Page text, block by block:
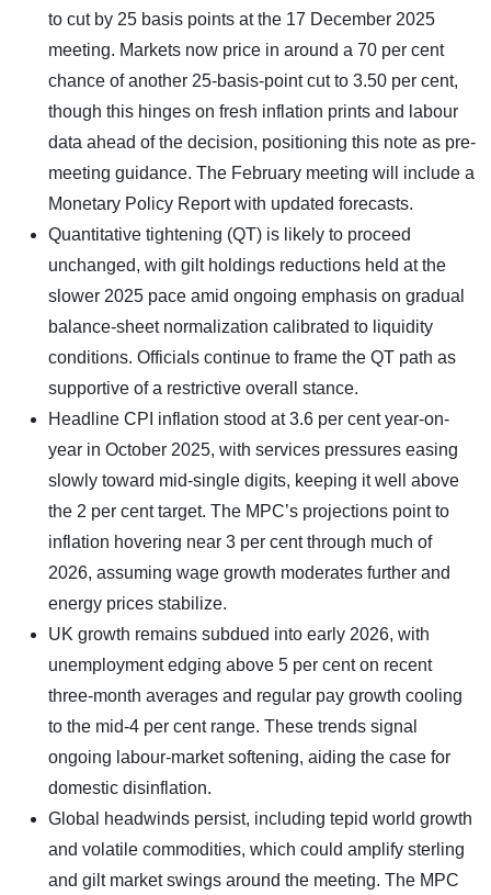
to cut by 25 basis points at the 17 December 2025
meeting. Markets now price in around a 70 per cent
chance of another 25-basis-point cut to 3.50 per cent,
though this hinges on fresh inflation prints and labour
data ahead of the decision, positioning this note as pre-
meeting guidance. The February meeting will include a
Monetary Policy Report with updated forecasts.
Quantitative tightening (QT) is likely to proceed
unchanged, with gilt holdings reductions held at the
slower 2025 pace amid ongoing emphasis on gradual
balance-sheet normalization calibrated to liquidity
conditions. Officials continue to frame the QT path as
supportive of a restrictive overall stance.
Headline CPI inflation stood at 3.6 per cent year-on-
year in October 2025, with services pressures easing
slowly toward mid-single digits, keeping it well above
the 2 per cent target. The MPC’s projections point to
inflation hovering near 3 per cent through much of
2026, assuming wage growth moderates further and
energy prices stabilize.
UK growth remains subdued into early 2026, with
unemployment edging above 5 per cent on recent
three-month averages and regular pay growth cooling
to the mid-4 per cent range. These trends signal
ongoing labour-market softening, aiding the case for
domestic disinflation.
Global headwinds persist, including tepid world growth
and volatile commodities, which could amplify sterling
and gilt market swings around the meeting. The MPC